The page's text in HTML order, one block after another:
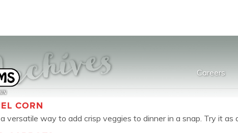
Careers
CORN
versatile way to add crisp veggies to dinner in a snap. Try it as